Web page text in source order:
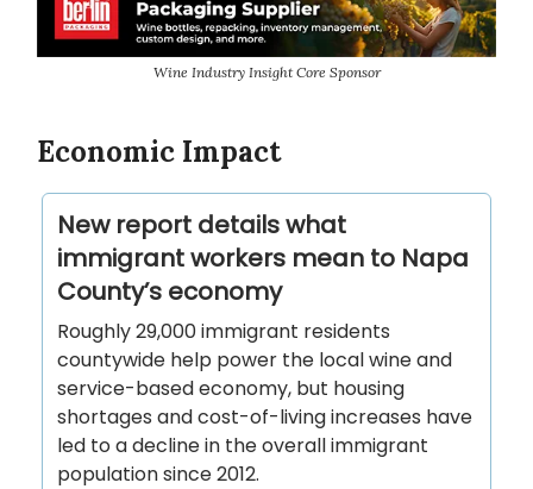
Wine Industry Insight Core Sponsor
Economic Impact
New report details what
immigrant workers mean to Napa
County’s economy
Roughly 29,000 immigrant residents
countywide help power the local wine and
service-based economy, but housing
shortages and cost-of-living increases have
led to a decline in the overall immigrant
population since 2012.